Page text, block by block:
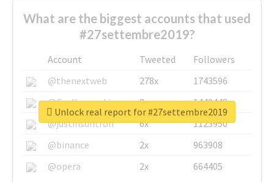
What are the biggest accounts that used
#27settembre2019?
Account Tweeted
Followers
@thenextweb
278x
1743596
@GuyKawasaki
8x
1440448
@justinsuntron
6x
1123950
@binance
2x
963908
@opera
2x 664405
Unlock real report for #27settembre2019